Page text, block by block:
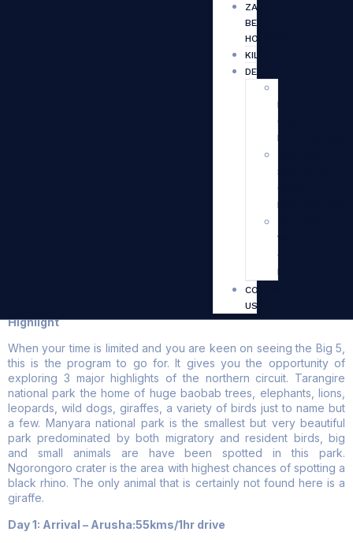
ZANZIBAR
BEACH
HOLIDAYS
KILIMANJARO
DESTINATIONS
NORTHERN
CIRCUIT
DESTINATIONS
SOUTHERN
CIRCUIT
DESTINATIONS
WESTERN
CIRCUIT
DESTINATIONS
CONTACT
US
3 Days – Big Five Safaris
Highlight
When your time is limited and you are keen on seeing the Big 5,
this is the program to go for. It gives you the opportunity of
exploring 3 major highlights of the northern circuit. Tarangire
national park the home of huge baobab trees, elephants, lions,
leopards, wild dogs, giraffes, a variety of birds just to name but
a few. Manyara national park is the smallest but very beautiful
park predominated by both migratory and resident birds, big
and small animals are have been spotted in this park.
Ngorongoro crater is the area with highest chances of spotting a
black rhino. The only animal that is certainly not found here is a
giraffe.
Day 1: Arrival – Arusha:55kms/1hr drive